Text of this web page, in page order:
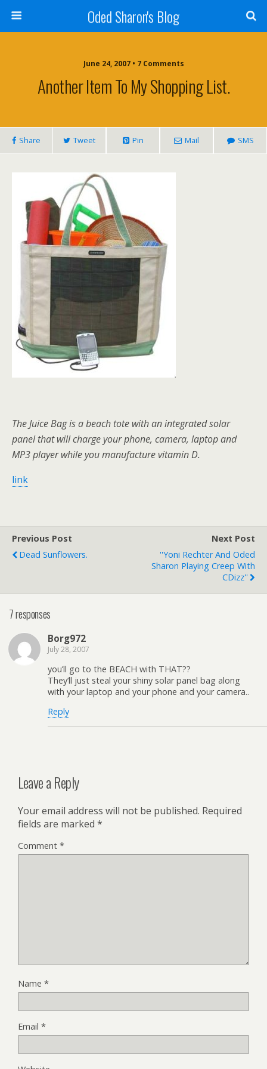
Oded Sharon's Blog
June 24, 2007 • 7 Comments
Another Item To My Shopping List.
Share Tweet Pin Mail SMS
The Juice Bag is a beach tote with an integrated solar
panel that will charge your phone, camera, laptop and
MP3 player while you manufacture vitamin D.
link
Previous Post
Dead Sunflowers.
Next Post
''Yoni Rechter And Oded
Sharon Playing Creep With
CDizz''
7 responses
Borg972
July 28, 2007
you’ll go to the BEACH with THAT??
They’ll just steal your shiny solar panel bag along
with your laptop and your phone and your camera..
Reply
Leave a Reply
Your email address will not be published. Required
fields are marked *
Comment *
Name *
Email *